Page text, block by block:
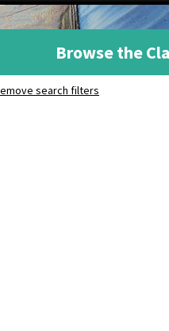
Browse the
search filters